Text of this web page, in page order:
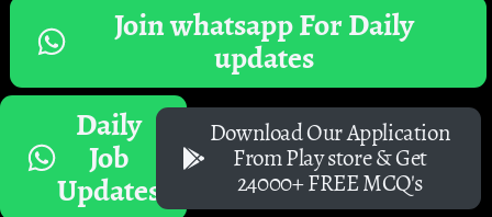
Join whatsapp For Daily
updates
Daily
Job
Updates
Download Our Application
From Play store & Get
24000+ FREE MCQ's